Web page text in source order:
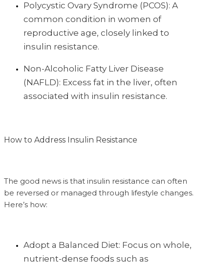
Polycystic Ovary Syndrome (PCOS): A
common condition in women of
reproductive age, closely linked to
insulin resistance.
Non-Alcoholic Fatty Liver Disease
(NAFLD): Excess fat in the liver, often
associated with insulin resistance.
How to Address Insulin Resistance
The good news is that insulin resistance can often
be reversed or managed through lifestyle changes.
Here’s how:
Adopt a Balanced Diet: Focus on whole,
nutrient-dense foods such as